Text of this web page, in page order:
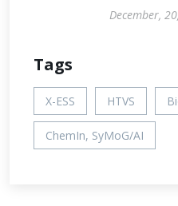
December,
Tags
X-ESS HTVS
ChemIn, SyMoG/AI